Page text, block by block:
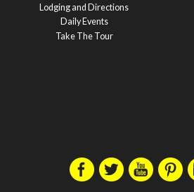
Lodging and Directions
Daily Events
Take The Tour